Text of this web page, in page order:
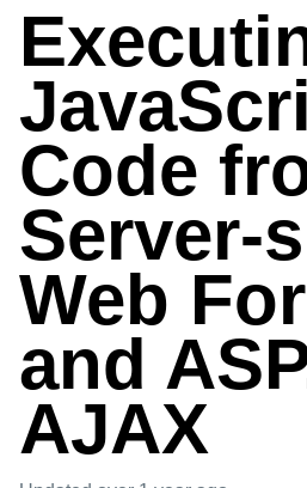
Code
Server-
Web
and
AJAX